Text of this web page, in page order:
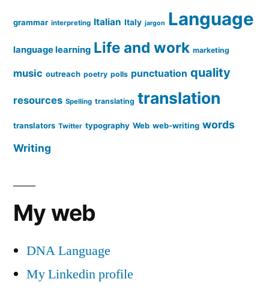
grammar interpreting Italian Italy jargon Language
language learning Life and work marketing
music outreach poetry polls punctuation quality
resources Spelling translating translation
translators Twitter typography Web web-writing words
Writing
My web
DNA Language
My Linkedin profile